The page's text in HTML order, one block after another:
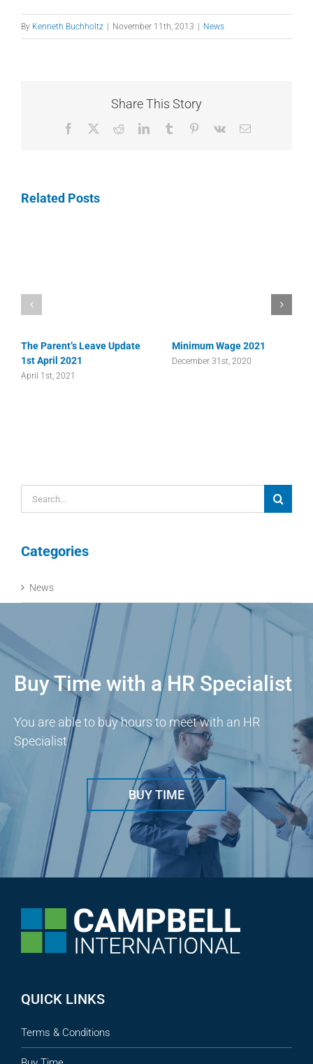
By Kenneth Buchholtz November 11th, 2013 News
Share This Story
Facebook RedditLinkedInTumblr Pinterest
Vk Email
Related Posts
The Parent’s Leave Update
1st April 2021
April 1st, 2021
Minimum Wage 2021
December 31st, 2020
for:
Categories
News
Buy Time with a HR Specialist
You are able to buy hours to meet with an HR
Specialist
BUY TIME
QUICK LINKS
Terms & Conditions